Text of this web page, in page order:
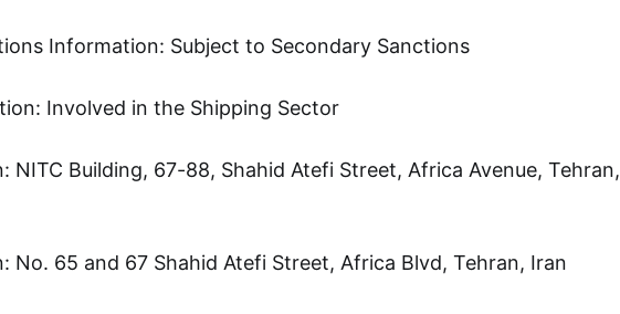
Information: Subject to Secondary Sanctions
Involved in the Shipping Sector
NITC Building, 67-88, Shahid Atefi Street, Africa Avenue, Tehran,
No. 65 and 67 Shahid Atefi Street, Africa Blvd, Tehran, Iran